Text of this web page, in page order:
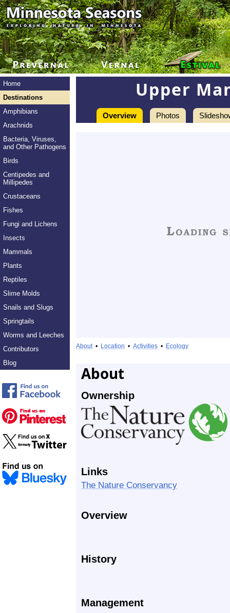
Home
Destinations
Amphibians
Arachnids
Bacteria, Viruses,
and Other Pathogens
Birds
Centipedes and
Millipedes
Crustaceans
Fishes
Fungi and Lichens
Insects
Mammals
Plants
Reptiles
Slime Molds
Snails and Slugs
Springtails
Worms and Leeches
Contributors
Blog
Upper
Overview Photos
About• Location • Activities • Ecology
About
Ownership
Links
The Nature Conservancy
Overview
History
Management